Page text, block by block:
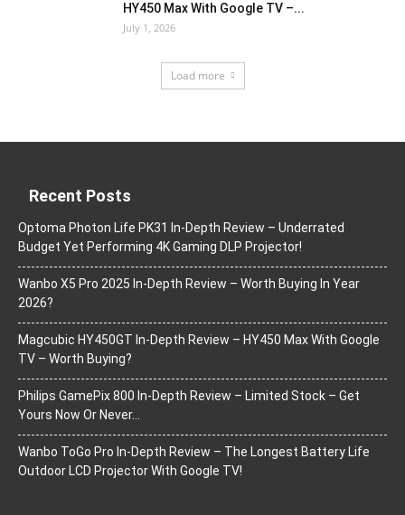
HY450 Max With Google TV –...
July 1, 2026
Load more
Recent Posts
Optoma Photon Life PK31 In-Depth Review – Underrated
Budget Yet Performing 4K Gaming DLP Projector!
Wanbo X5 Pro 2025 In-Depth Review – Worth Buying In Year
2026?
Magcubic HY450GT In-Depth Review – HY450 Max With Google
TV – Worth Buying?
Philips GamePix 800 In-Depth Review – Limited Stock – Get
Yours Now Or Never…
Wanbo ToGo Pro In-Depth Review – The Longest Battery Life
Outdoor LCD Projector With Google TV!